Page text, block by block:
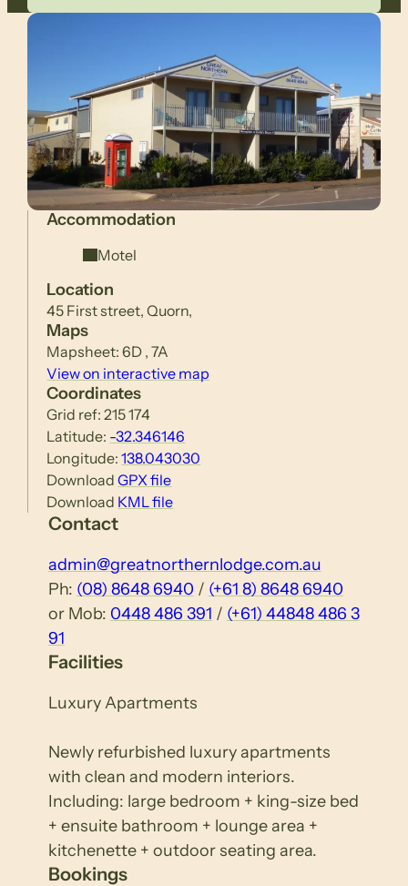
Accommodation
Motel
Location
45 First street, Quorn,
Maps
Mapsheet: 6D , 7A
View on interactive map
Coordinates
Grid ref: 215 174
Latitude: -32.346146
Longitude:138.043030
DownloadGPX file
Download KML file
Contact
admin@greatnorthernlodge.com.au
Ph: (08) 8648 6940 / (+61 8) 8648 6940
or Mob: 0448 486 391 / (+61) 44848 486 3
91
Facilities
Luxury Apartments
Newly refurbished luxury apartments
with clean and modern interiors.
Including: large bedroom + king-size bed
+ ensuite bathroom + lounge area +
kitchenette + outdoor seating area.
Bookings